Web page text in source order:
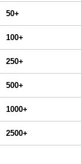
50+
100+
250+
500+
1000+
2500+